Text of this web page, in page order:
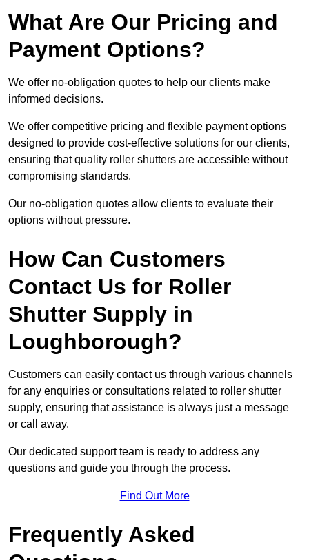
What Are Our Pricing and
Payment Options?
We offer no-obligation quotes to help our clients make
informed decisions.
We offer competitive pricing and flexible payment options
designed to provide cost-effective solutions for our clients,
ensuring that quality roller shutters are accessible without
compromising standards.
Our no-obligation quotes allow clients to evaluate their
options without pressure.
How Can Customers
Contact Us for Roller
Shutter Supply in
Loughborough?
Customers can easily contact us through various channels
for any enquiries or consultations related to roller shutter
supply, ensuring that assistance is always just a message
or call away.
Our dedicated support team is ready to address any
questions and guide you through the process.
Find Out More
Frequently Asked